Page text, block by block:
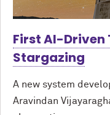
First AI-Driven
Stargazing
A new system
Aravindan